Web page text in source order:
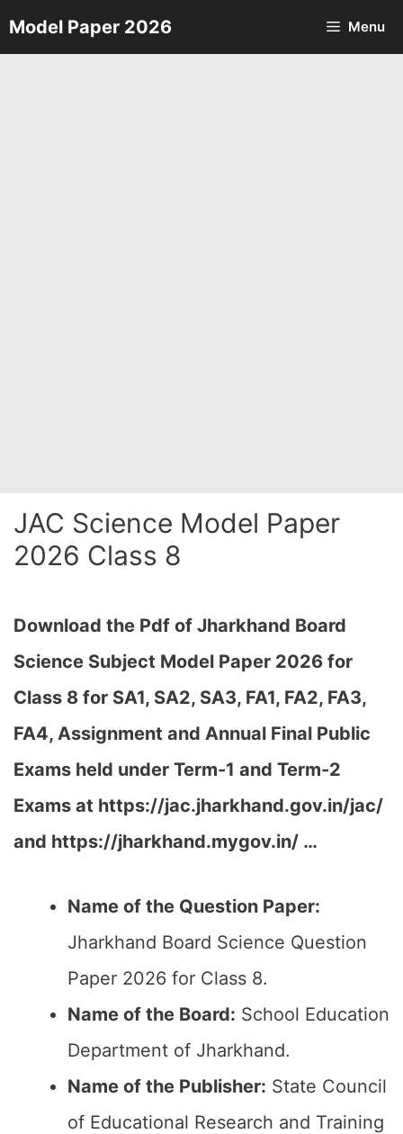
Skip
to
Model Paper 2026 Menu
JAC Science Model Paper
2026 Class 8
Download the Pdf of Jharkhand Board
Science Subject Model Paper 2026 for
Class 8 for SA1, SA2, SA3, FA1, FA2, FA3,
FA4, Assignment and Annual Final Public
Exams held under Term-1 and Term-2
Exams at https://jac.jharkhand.gov.in/jac/
and https://jharkhand.mygov.in/ …
Name of the Question Paper:
Jharkhand Board Science Question
Paper 2026 for Class 8.
Name of the Board: School Education
Department of Jharkhand.
Name of the Publisher: State Council
of Educational Research and Training